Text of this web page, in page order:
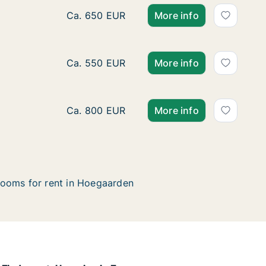
Apartment for rent in Hoegaarden,
Ca. 650 EUR More info
Apartment for rent in Hoegaarden,
Ca. 550 EUR More info
Apartment for rent in Hoegaarden,
Ca. 800 EUR More info
for rent in Hoegaarden